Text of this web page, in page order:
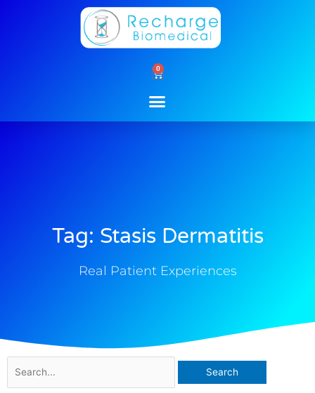
0
Cart
Tag: Stasis Dermatitis
Real Patient Experiences
for: